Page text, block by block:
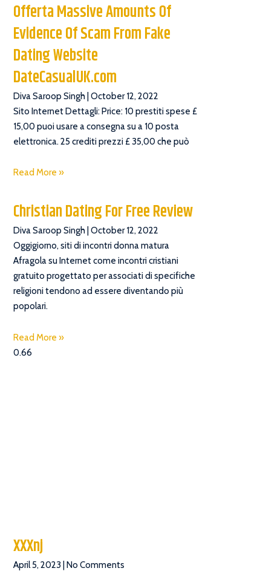
Offerta Massive Amounts Of
Evidence Of Scam From Fake
Dating Website
DateCasualUK.com
Diva Saroop Singh October 12, 2022
Sito Internet Dettagli: Price: 10 prestiti spese £
15,00 puoi usare a consegna su a 10 posta
elettronica. 25 crediti prezzi £ 35,00 che può
Read More »
Christian Dating For Free Review
Diva Saroop Singh October 12, 2022
Oggigiorno, siti di incontri donna matura
Afragola su Internet come incontri cristiani
gratuito progettato per associati di specifiche
religioni tendono ad essere diventando più
popolari.
Read More »
XXXnj
April 5, 2023 No Comments